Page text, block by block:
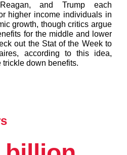
and Trump each
higher income individuals in
growth, though critics argue
for the middle and lower
out the Stat of the Week to
according to this idea,
down benefits.